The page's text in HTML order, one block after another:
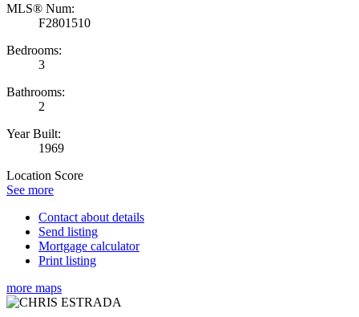
MLS® Num:
F2801510
Bedrooms:
3
Bathrooms:
2
Year Built:
1969
Location Score
See more
Contact about details
Send listing
Mortgage calculator
Print listing
more maps